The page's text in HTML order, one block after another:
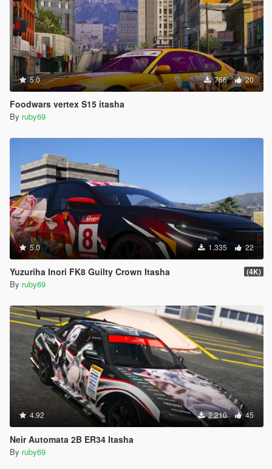
5.0 766 20
Foodwars vertex S15 itasha
By ruby69
5.0 1.335 22
Yuzuriha Inori FK8 Guilty Crown Itasha (4K)
By ruby69
4.92 2.210 45
Neir Automata 2B ER34 Itasha
By ruby69